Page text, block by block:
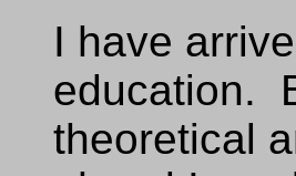
I have
education.
theoretical